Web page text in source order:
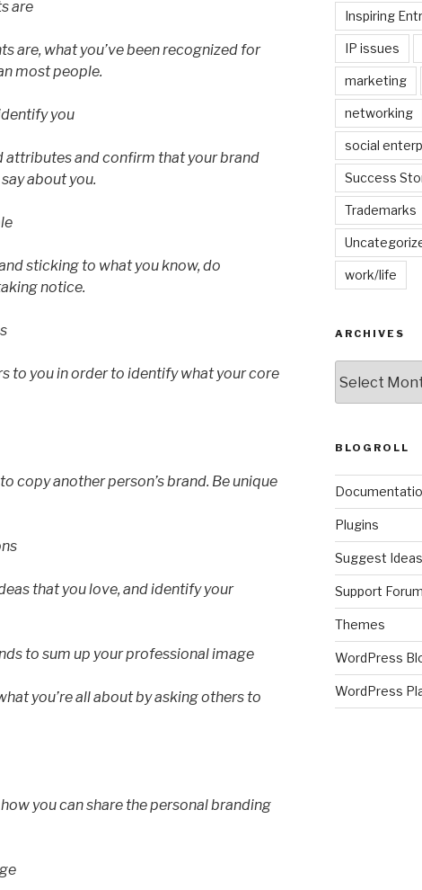
are
are, what you’ve been recognized for
most people.
you
attributes and confirm that your brand
about you.
sticking to what you know, do
notice.
to you in order to identify what your core
copy another person’s brand. Be unique
that you love, and identify your
to sum up your professional image
you’re all about by asking others to
you can share the personal branding
Inspiring
IP issues
marketing
networking
social
Success
Trademarks
work/life
ARCHIVES
BLOGROLL
Plugins
Suggest Ideas
Support Forum
Themes
WordPress
WordPress